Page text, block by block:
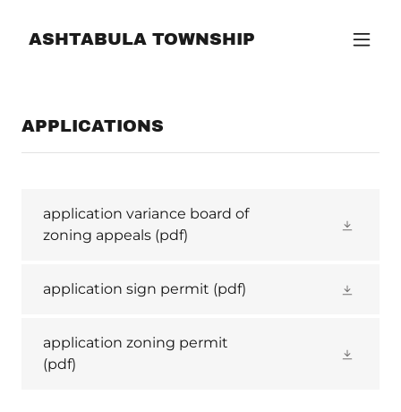
ASHTABULA TOWNSHIP
APPLICATIONS
application variance board of
zoning appeals (pdf)
application sign permit (pdf)
application zoning permit
(pdf)